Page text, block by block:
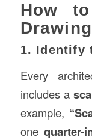
How
1. Identify
Every
includes a
example,
one quarter-